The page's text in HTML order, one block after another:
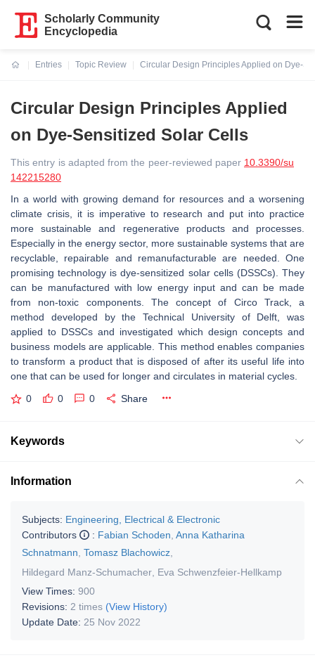
Scholarly Community
Encyclopedia
Entries
Topic Review
Circular Design Principles Applied on Dye-
Circular Design Principles Applied
on Dye-Sensitized Solar Cells
This entry is adapted from the peer-reviewed paper 10.3390/su
142215280
In a world with growing demand for resources and a worsening
climate crisis, it is imperative to research and put into practice
more sustainable and regenerative products and processes.
Especially in the energy sector, more sustainable systems that are
recyclable, repairable and remanufacturable are needed. One
promising technology is dye-sensitized solar cells (DSSCs). They
can be manufactured with low energy input and can be made
from non-toxic components. The concept of Circo Track, a
method developed by the Technical University of Delft, was
applied to DSSCs and investigated which design concepts and
business models are applicable. This method enables companies
to transform a product that is disposed of after its useful life into
one that can be used for longer and circulates in material cycles.
0 0 0 Share
Keywords
Information
Subjects: Engineering, Electrical & Electronic
Contributors
: Fabian Schoden Anna Katharina
Schnatmann Tomasz Blachowicz
Hildegard Manz-Schumacher Eva Schwenzfeier-Hellkamp
View Times: 900
Revisions: 2 times (View History)
Update Date: 25 Nov 2022